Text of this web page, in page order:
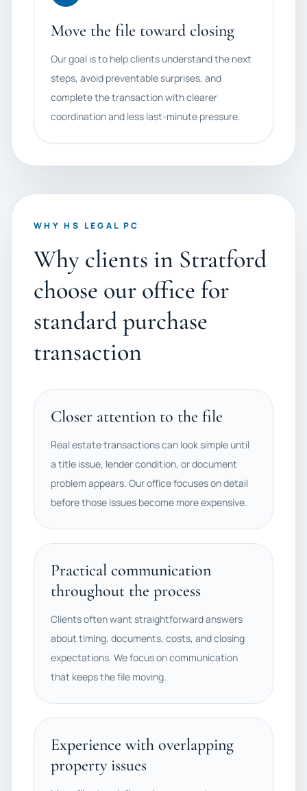
Move the file toward closing
Our goal is to help clients understand the next
steps, avoid preventable surprises, and
complete the transaction with clearer
coordination and less last-minute pressure.
WHY HS LEGAL PC
Why clients in Stratford
choose our office for
standard purchase
transaction
Closer attention to the file
Real estate transactions can look simple until
a title issue, lender condition, or document
problem appears. Our office focuses on detail
before those issues become more expensive.
Practical communication
throughout the process
Clients often want straightforward answers
about timing, documents, costs, and closing
expectations. We focus on communication
that keeps the file moving.
Experience with overlapping
property issues